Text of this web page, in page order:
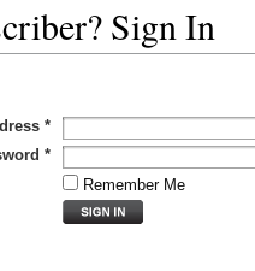
Sign In
*
*
Remember Me